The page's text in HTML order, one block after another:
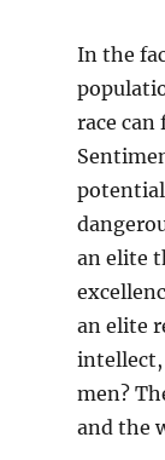
In the
race can
an elite
an elite
intellect,
men?
and the